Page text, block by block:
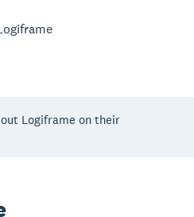
Logiframe on their